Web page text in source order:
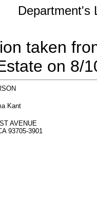
Department's
taken
on 8/
Kant
AVENUE
93705-3901